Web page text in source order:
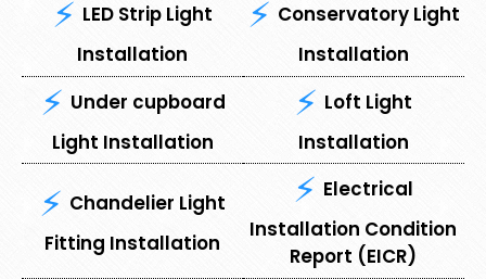
LED Strip Light
Installation
Conservatory Light
Installation
Under cupboard
Light Installation
⁠Loft Light
Installation
Chandelier Light
Fitting Installation
Electrical
Installation Condition
Report (EICR)